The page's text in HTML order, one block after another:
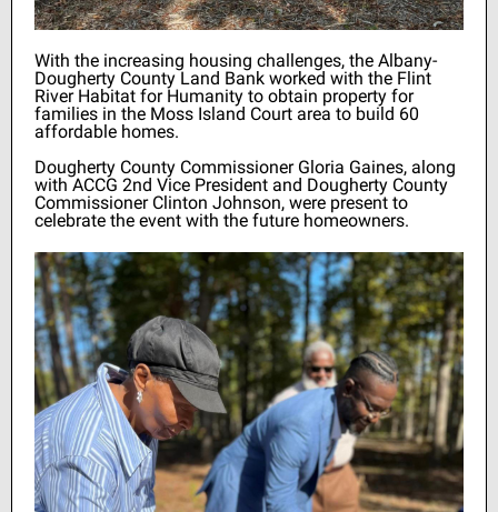
With the increasing housing challenges, the Albany-
Dougherty County Land Bank worked with the Flint
River Habitat for Humanity to obtain property for
families in the Moss Island Court area to build 60
affordable homes.
Dougherty County Commissioner Gloria Gaines, along
with ACCG 2nd Vice President and Dougherty County
Commissioner Clinton Johnson, were present to
celebrate the event with the future homeowners.